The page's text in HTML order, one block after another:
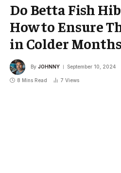
Do Betta Fish
How to Ensure
in Colder Months
By JOHNNY September 10, 2024
8 Mins Read 7 Views